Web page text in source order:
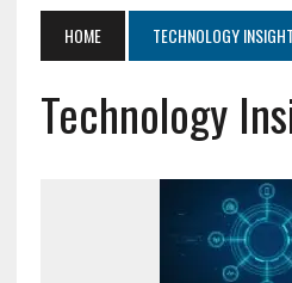
HOME TECHNOLOGY INSIGHT
Technology